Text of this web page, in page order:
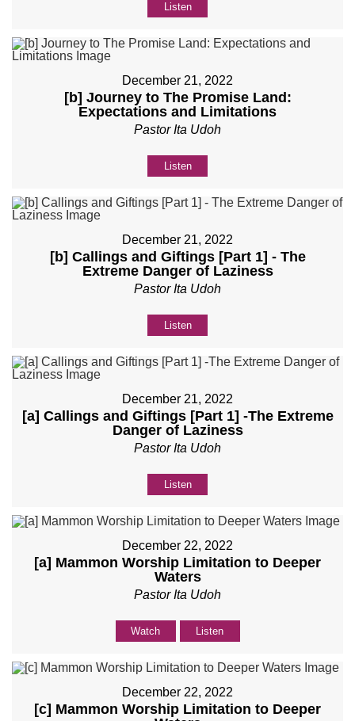
Listen
December 21, 2022
[b] Journey to The Promise Land:
Expectations and Limitations
Pastor Ita Udoh
Listen
December 21, 2022
[b] Callings and Giftings [Part 1] - The
Extreme Danger of Laziness
Pastor Ita Udoh
Listen
December 21, 2022
[a] Callings and Giftings [Part 1] -The Extreme
Danger of Laziness
Pastor Ita Udoh
Listen
December 22, 2022
[a] Mammon Worship Limitation to Deeper
Waters
Pastor Ita Udoh
Watch Listen
December 22, 2022
[c] Mammon Worship Limitation to Deeper